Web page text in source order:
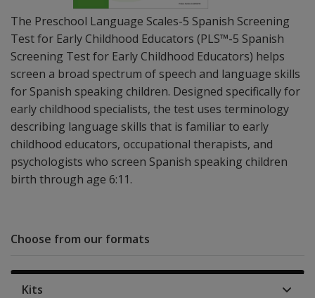
The Preschool Language Scales-5 Spanish Screening
Test for Early Childhood Educators (PLS™-5 Spanish
Screening Test for Early Childhood Educators) helps
screen a broad spectrum of speech and language skills
for Spanish speaking children. Designed specifically for
early childhood specialists, the test uses terminology
describing language skills that is familiar to early
childhood educators, occupational therapists, and
psychologists who screen Spanish speaking children
birth through age 6:11.
Choose from our formats
Kits